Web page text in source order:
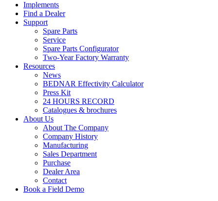
Implements
Find a Dealer
Support
Spare Parts
Service
Spare Parts Configurator
Two-Year Factory Warranty
Resources
News
BEDNAR Effectivity Calculator
Press Kit
24 HOURS RECORD
Catalogues & brochures
About Us
About The Company
Company History
Manufacturing
Sales Department
Purchase
Dealer Area
Contact
Book a Field Demo